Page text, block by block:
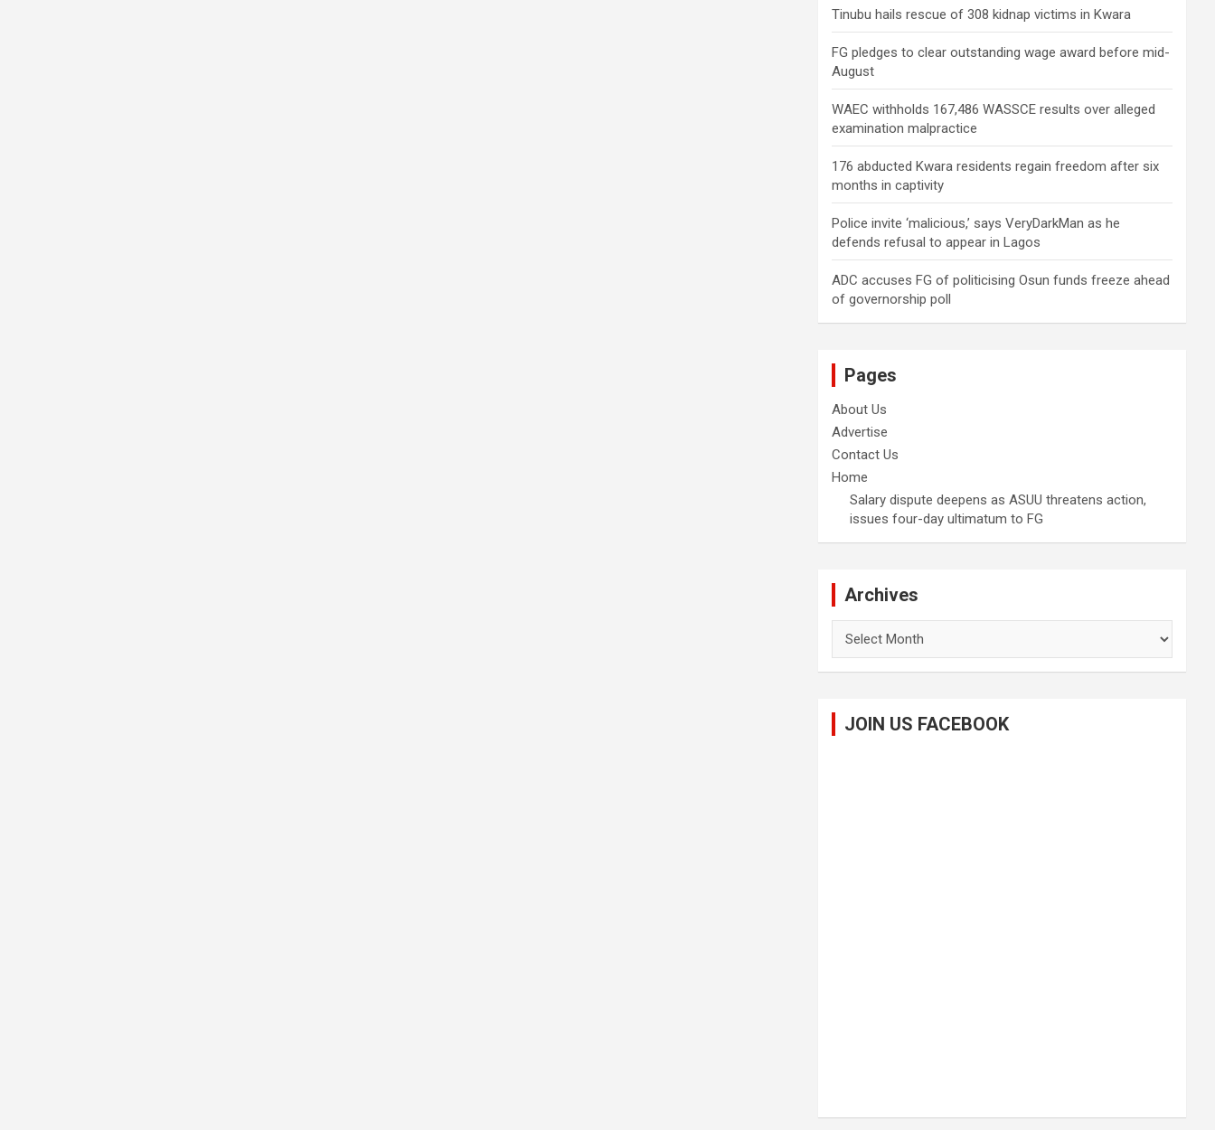
Tinubu hails rescue of 308 kidnap victims in Kwara
FG pledges to clear outstanding wage award before mid-
August
WAEC withholds 167,486 WASSCE results over alleged
examination malpractice
176 abducted Kwara residents regain freedom after six
months in captivity
Police invite ‘malicious,’ says VeryDarkMan as he
defends refusal to appear in Lagos
ADC accuses FG of politicising Osun funds freeze ahead
of governorship poll
Pages
About Us
Advertise
Contact Us
Home
Salary dispute deepens as ASUU threatens action,
issues four-day ultimatum to FG
Archives
JOIN US FACEBOOK